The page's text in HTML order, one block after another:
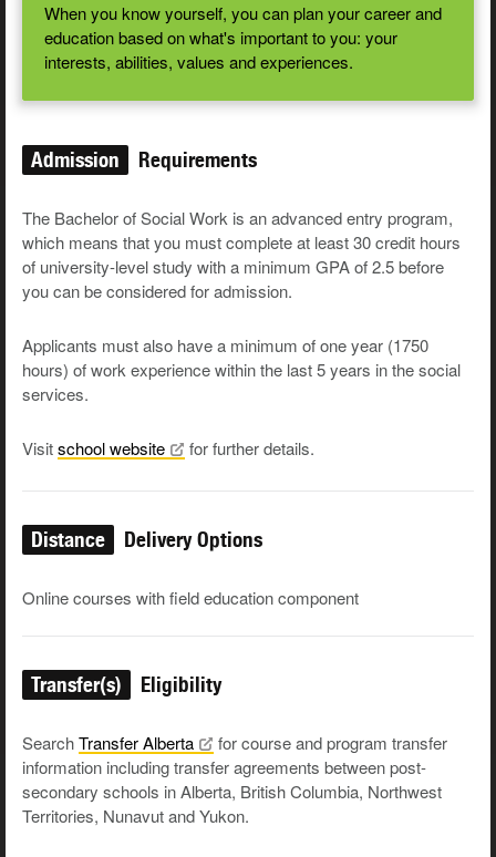
When you know yourself, you can plan your career and
education based on what's important to you: your
interests, abilities, values and experiences.
Admission Requirements
The Bachelor of Social Work is an advanced entry program,
which means that you must complete at least 30 credit hours
of university-level study with a minimum GPA of 2.5 before
you can be considered for admission.
Applicants must also have a minimum of one year (1750
hours) of work experience within the last 5 years in the social
services.
Visitschoolwebsite for further details.
Distance Delivery Options
Online courses with field education component
Transfer(s) Eligibility
SearchTransferAlberta
for course and program transfer
information including transfer agreements between post-
secondary schools in Alberta, British Columbia, Northwest
Territories, Nunavut and Yukon.